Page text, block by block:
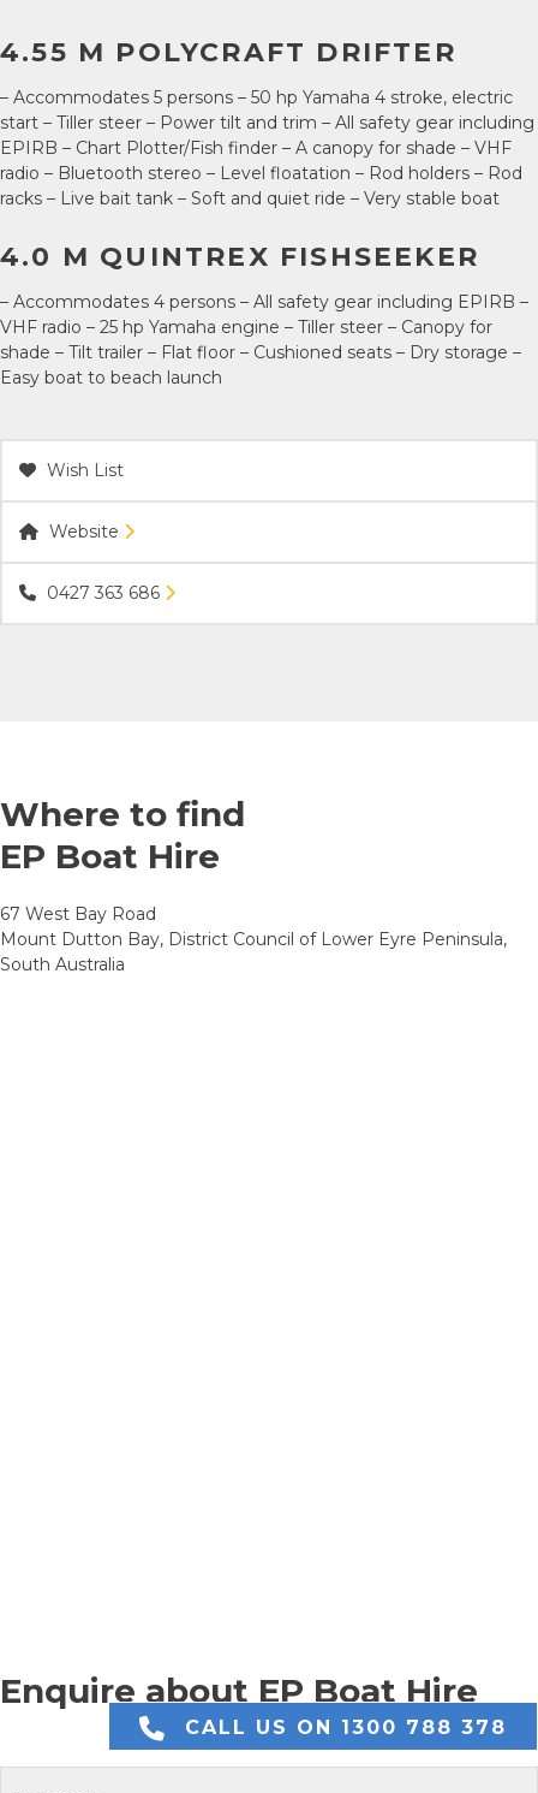
4.55 M POLYCRAFT DRIFTER
– Accommodates 5 persons – 50 hp Yamaha 4 stroke, electric
start – Tiller steer – Power tilt and trim – All safety gear including
EPIRB – Chart Plotter/Fish finder – A canopy for shade – VHF
radio – Bluetooth stereo – Level floatation – Rod holders – Rod
racks – Live bait tank – Soft and quiet ride – Very stable boat
4.0 M QUINTREX FISHSEEKER
– Accommodates 4 persons – All safety gear including EPIRB –
VHF radio – 25 hp Yamaha engine – Tiller steer – Canopy for
shade – Tilt trailer – Flat floor – Cushioned seats – Dry storage –
Easy boat to beach launch
Wish List
Website
0427 363 686
Where to find
EP Boat Hire
67 West Bay Road
Mount Dutton Bay, District Council of Lower Eyre Peninsula,
South Australia
Enquire about EP Boat Hire
CALL US ON 1300 788 378